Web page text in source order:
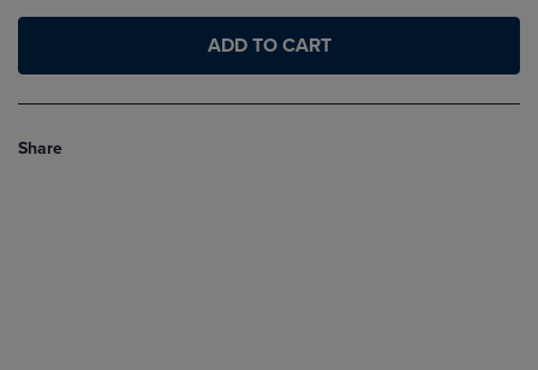
ADD TO CART
Share